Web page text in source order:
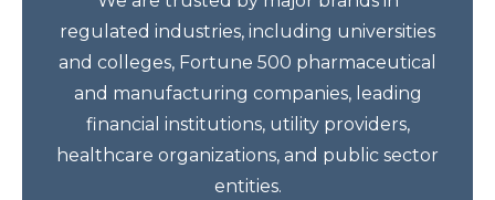
regulated industries, including universities
and colleges, Fortune 500 pharmaceutical
and manufacturing companies, leading
financial institutions, utility providers,
healthcare organizations, and public sector
entities.